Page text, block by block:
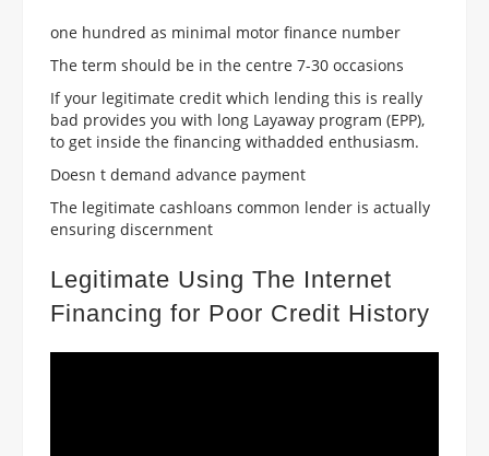
one hundred as minimal motor finance number
The term should be in the centre 7-30 occasions
If your legitimate credit which lending this is really
bad provides you with long Layaway program (EPP),
to get inside the financing withadded enthusiasm.
Doesn t demand advance payment
The legitimate cashloans common lender is actually
ensuring discernment
Legitimate Using The Internet
Financing for Poor Credit History